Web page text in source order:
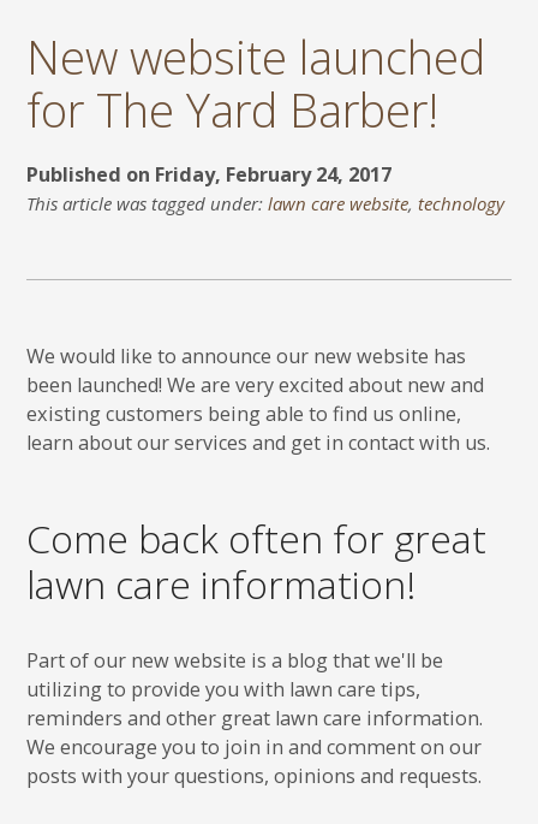
New website launched
for The Yard Barber!
Published on Friday, February 24, 2017
This article was tagged under:lawn care website,technology
We would like to announce our new website has
been launched! We are very excited about new and
existing customers being able to find us online,
learn about our services and get in contact with us.
Come back often for great
lawn care information!
Part of our new website is a blog that we'll be
utilizing to provide you with lawn care tips,
reminders and other great lawn care information.
We encourage you to join in and comment on our
posts with your questions, opinions and requests.